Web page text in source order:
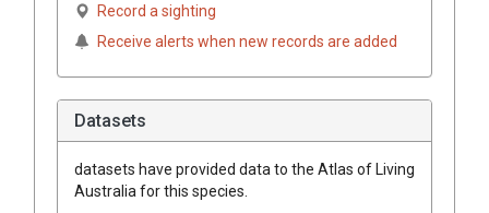
Record a sighting
Receive alerts when new records are added
Datasets
datasets have provided data to the Atlas of Living
Australia for this species.